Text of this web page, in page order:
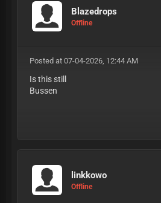
Blazedrops
Offline
Posted at 07-04-2026, 12:44 AM
Is this still
Bussen
linkkowo
Offline